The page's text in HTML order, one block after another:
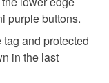
purple buttons.
and protected
in the last